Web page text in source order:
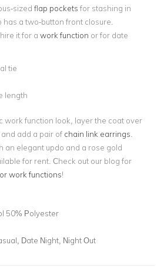
sized flap pockets for stashing in
a two-button front closure.
it for a work function or for date
tie
length
work function look, layer the coat over
add a pair of chain link earrings
an elegant updo and a rose gold
for rent. Check out our blog for
work functions!
50% Polyester
Date Night, Night Out